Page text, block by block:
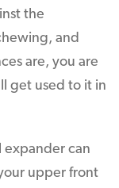
the
and
are, you are
get used to it in
can
upper front